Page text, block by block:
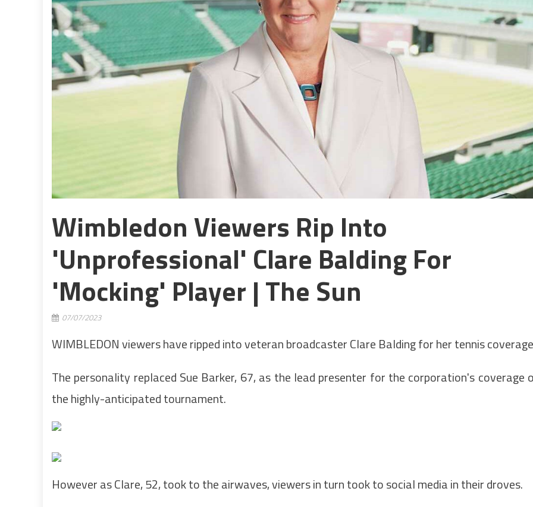
Wimbledon Viewers Rip Into
'unprofessional' Clare Balding For
'mocking' Player | The Sun
07/07/2023
WIMBLEDON viewers have ripped into veteran broadcaster Clare Balding for her tennis
The personality replaced Sue Barker, 67, as the lead presenter for the corporation's coverage
the highly-anticipated tournament.
However as Clare, 52, took to the airwaves, viewers in turn took to social media in their droves.